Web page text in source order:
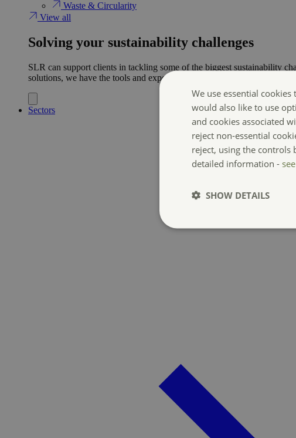
Waste & Circularity
View all
Solving your sustainability challenges
SLR can support clients in tackling some of the biggest sustainability
solutions, we have the tools and expertise to help ensure clients are
Sectors
We use essential
would also like to use
and cookies associated
reject non-essential
reject, using the controls
detailed information -
SHOW DETAILS